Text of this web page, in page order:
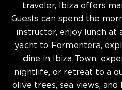
traveler, Ibiza offers
Guests can spend the
instructor, enjoy lunch at
yacht to Formentera,
dine in Ibiza Town,
nightlife, or retreat to a
olive trees, sea views, and